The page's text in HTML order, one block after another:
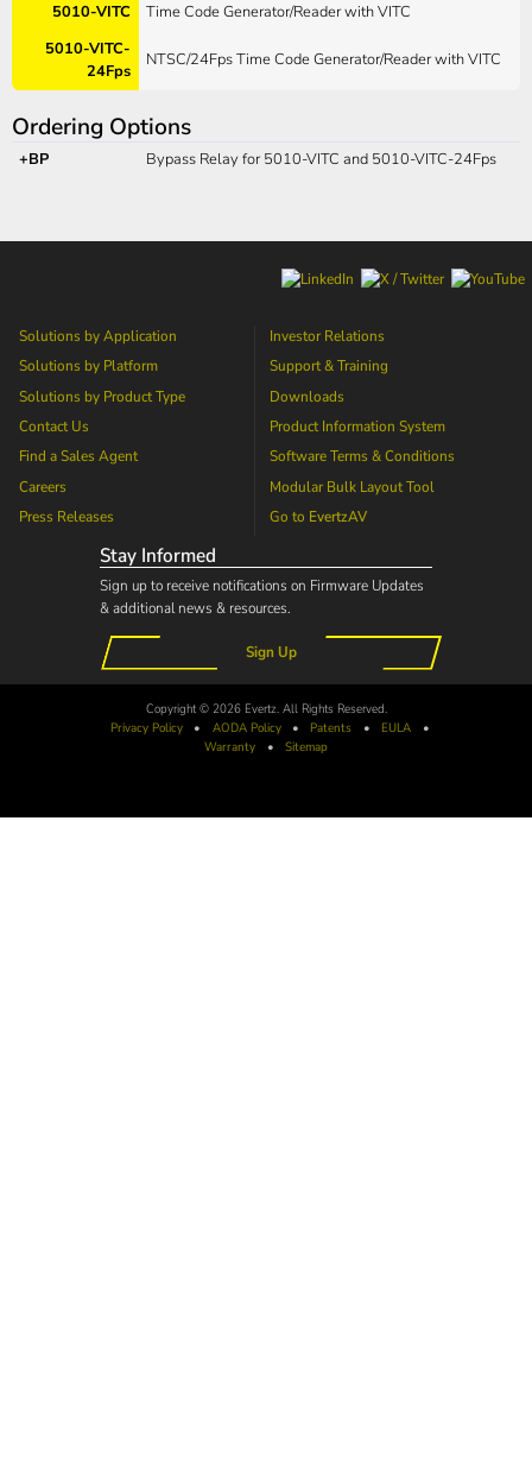
5010-VITC
Time Code Generator/Reader with VITC
5010-VITC-
24Fps
NTSC/24Fps Time Code Generator/Reader with VITC
Ordering Options
+BP Bypass Relay for 5010-VITC and 5010-VITC-24Fps
Solutions by Application
Solutions by Platform
Solutions by Product Type
Contact Us
Find a Sales Agent
Careers
Press Releases
Investor Relations
Support & Training
Downloads
Product Information System
Software Terms & Conditions
Modular Bulk Layout Tool
Go to EvertzAV
Stay Informed
Sign up to receive notifications on Firmware Updates
& additional news & resources.
Sign Up
Copyright © 2026 Evertz. All Rights Reserved.
Privacy Policy
• AODAPolicy • Patents • EULA
•
Warranty
• Sitemap